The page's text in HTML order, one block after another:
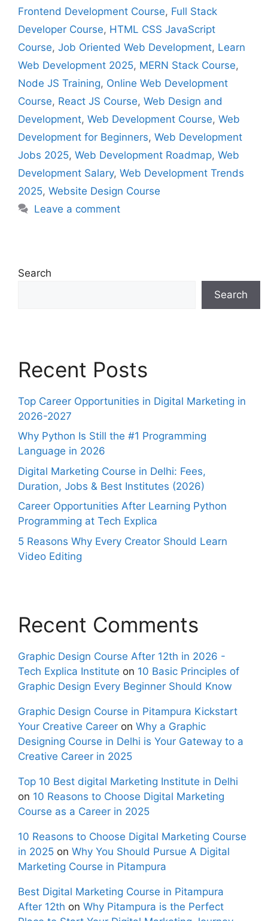
Frontend Development Course, Full Stack
Developer Course, HTML CSS JavaScript
Course, Job Oriented Web Development, Learn
Web Development 2025, MERN Stack Course,
Node JS Training, Online Web Development
Course, React JS Course, Web Design and
Development, Web Development Course, Web
Development for Beginners, Web Development
Jobs 2025, Web Development Roadmap, Web
Development Salary, Web Development Trends
2025, Website Design Course
Leave a comment
Search
Search
Recent Posts
Top Career Opportunities in Digital Marketing in
2026-2027
Why Python Is Still the #1 Programming
Language in 2026
Digital Marketing Course in Delhi: Fees,
Duration, Jobs & Best Institutes (2026)
Career Opportunities After Learning Python
Programming at Tech Explica
5 Reasons Why Every Creator Should Learn
Video Editing
Recent Comments
Graphic Design Course After 12th in 2026 -
Tech Explica Institute on 10 Basic Principles of
Graphic Design Every Beginner Should Know
Graphic Design Course in Pitampura Kickstart
Your Creative Career on Why a Graphic
Designing Course in Delhi is Your Gateway to a
Creative Career in 2025
Top 10 Best digital Marketing Institute in Delhi
on 10 Reasons to Choose Digital Marketing
Course as a Career in 2025
10 Reasons to Choose Digital Marketing Course
in 2025 on Why You Should Pursue A Digital
Marketing Course in Pitampura
Best Digital Marketing Course in Pitampura
After 12th on Why Pitampura is the Perfect